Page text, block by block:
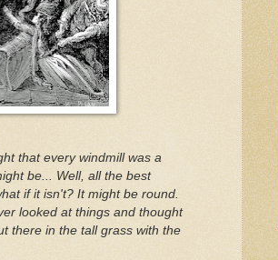
that every windmill was a
be... Well, all the best
if it isn't? It might be round.
looked at things and thought
there in the tall grass with the